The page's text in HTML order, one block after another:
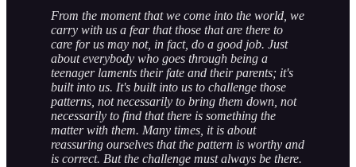
From the moment that we come into the world, we
carry with us a fear that those that are there to
care for us may not, in fact, do a good job. Just
about everybody who goes through being a
teenager laments their fate and their parents; it's
built into us. It's built into us to challenge those
patterns, not necessarily to bring them down, not
necessarily to find that there is something the
matter with them. Many times, it is about
reassuring ourselves that the pattern is worthy and
is correct. But the challenge must always be there.